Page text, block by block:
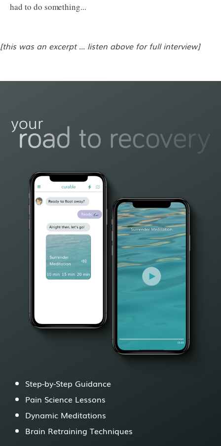
had to do something...
[this was an excerpt ... listen above for full interview]
Step-by-Step Guidance
Pain Science Lessons
Dynamic Meditations
Brain Retraining Techniques